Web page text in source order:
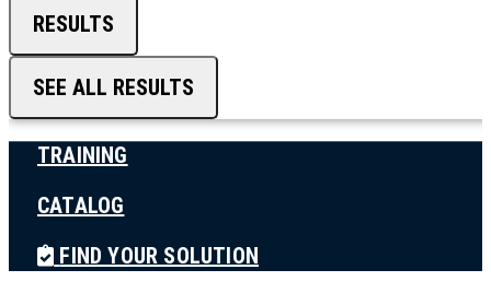
RESULTS
SEE ALL RESULTS
TRAINING
CATALOG
FIND YOUR SOLUTION